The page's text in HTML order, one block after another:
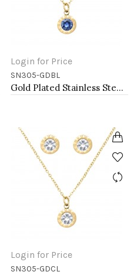
Login for Price
SN305-GDBL
Gold Plated Stainless Steel Necklace And Earrings Sets.
Login for Price
SN305-GDCL